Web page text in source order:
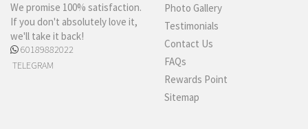
We promise 100% satisfaction.
If you don't absolutely love it,
we'll take it back!
60189882022
TELEGRAM
Photo Gallery
Testimonials
Contact Us
FAQs
Rewards Point
Sitemap